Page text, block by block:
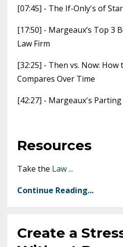
[07:45] - The If-Only's of
[17:50] - Margeaux’s Top 3
Law Firm
[32:25] - Then vs. Now: How
Compares Over Time
[42:27] - Margeaux's Parting
Resources
Take the Law...
Continue Reading...
Create a